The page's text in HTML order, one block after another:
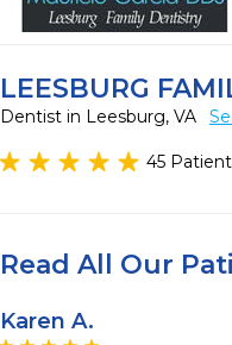
LEESBURG
Dentist in Leesburg, VA
45
Read All Our
Karen A.